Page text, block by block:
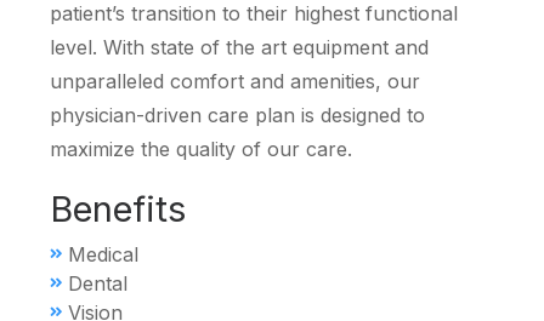
patient’s transition to their highest functional
level. With state of the art equipment and
unparalleled comfort and amenities, our
physician-driven care plan is designed to
maximize the quality of our care.
Benefits
Medical
Dental
Vision